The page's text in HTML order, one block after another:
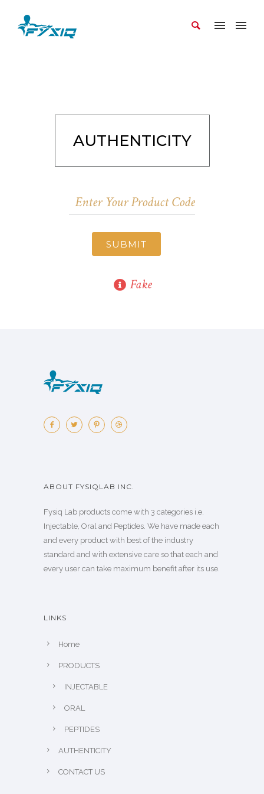
AUTHENTICITY
SUBMIT
Fake
ABOUT FYSIQLAB INC.
Fysiq Lab products come with 3 categories i.e.
Injectable, Oral and Peptides. We have made each
and every product with best of the industry
standard and with extensive care so that each and
every user can take maximum benefit after its use.
LINKS
Home
PRODUCTS
INJECTABLE
ORAL
PEPTIDES
AUTHENTICITY
CONTACT US